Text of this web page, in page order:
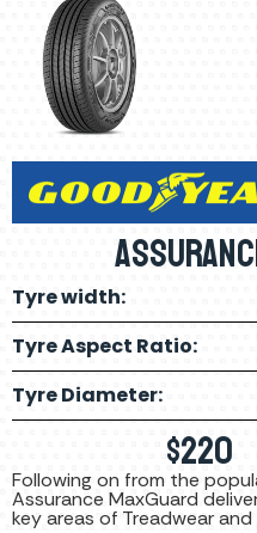
Tyre width:
Tyre Aspect Ratio:
Tyre Diameter:
$220
Following on from the
Assurance MaxGuard
key areas of Treadwear